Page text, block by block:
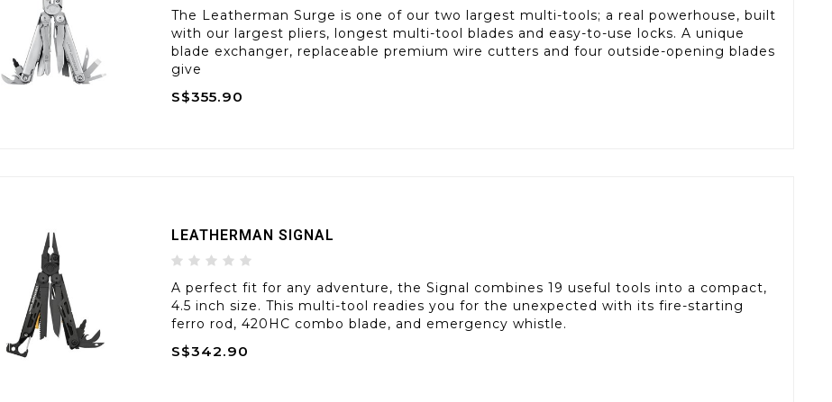
The Leatherman Surge is one of our two largest multi-tools; a real powerhouse, built
with our largest pliers, longest multi-tool blades and easy-to-use locks. A unique
blade exchanger, replaceable premium wire cutters and four outside-opening blades
give
S$355.90
LEATHERMAN SIGNAL
A perfect fit for any adventure, the Signal combines 19 useful tools into a compact,
4.5 inch size. This multi-tool readies you for the unexpected with its fire-starting
ferro rod, 420HC combo blade, and emergency whistle.
S$342.90